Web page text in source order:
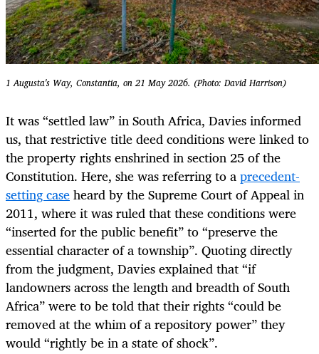
1 Augusta's Way, Constantia, on 21 May 2026. (Photo: David Harrison)
It was “settled law” in South Africa, Davies informed
us, that restrictive title deed conditions were linked to
the property rights enshrined in section 25 of the
Constitution. Here, she was referring to aprecedent-
setting caseheard by the Supreme Court of Appeal in
2011, where it was ruled that these conditions were
“inserted for the public benefit” to “preserve the
essential character of a township”. Quoting directly
from the judgment, Davies explained that “if
landowners across the length and breadth of South
Africa” were to be told that their rights “could be
removed at the whim of a repository power” they
would “rightly be in a state of shock”.